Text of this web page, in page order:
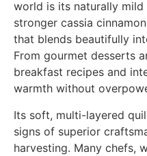
world is its naturally
stronger cassia
that blends beautifully
From gourmet desserts
breakfast recipes and
warmth without
Its soft, multi-layered
signs of superior
harvesting. Many chefs,